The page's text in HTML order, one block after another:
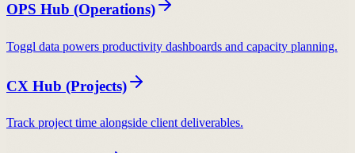
OPS Hub (Operations)
Toggl data powers productivity dashboards and capacity planning.
CX Hub (Projects)
Track project time alongside client deliverables.